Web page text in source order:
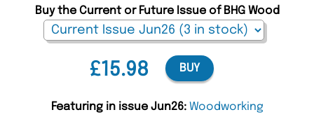
£15.98
Buy the Current or Future Issue of BHG Wood
BUY
Featuring in issue Jun26: Woodworking